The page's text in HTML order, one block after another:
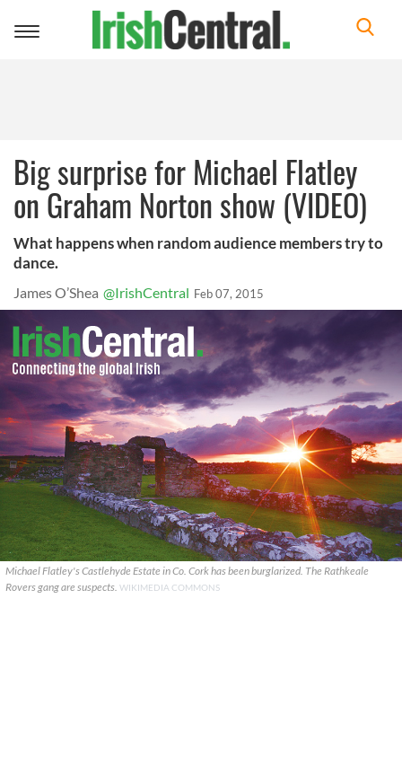
Toggle
Big surprise for Michael Flatley
on Graham Norton show (VIDEO)
What happens when random audience members try to
dance.
James O’Shea @IrishCentral Feb 07, 2015
Michael Flatley's Castlehyde Estate in Co. Cork has been burglarized. The Rathkeale
Rovers gang are suspects. WIKIMEDIA COMMONS